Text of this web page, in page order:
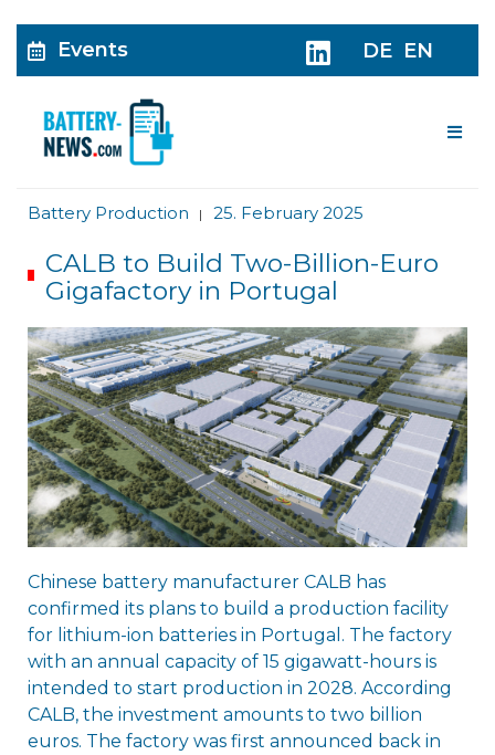
Events DE EN
Battery Production | 25. February 2025
CALB to Build Two-Billion-Euro
Gigafactory in Portugal
Chinese battery manufacturer CALB has
confirmed its plans to build a production facility
for lithium-ion batteries in Portugal. The factory
with an annual capacity of 15 gigawatt-hours is
intended to start production in 2028. According
CALB, the investment amounts to two billion
euros. The factory was first announced back in